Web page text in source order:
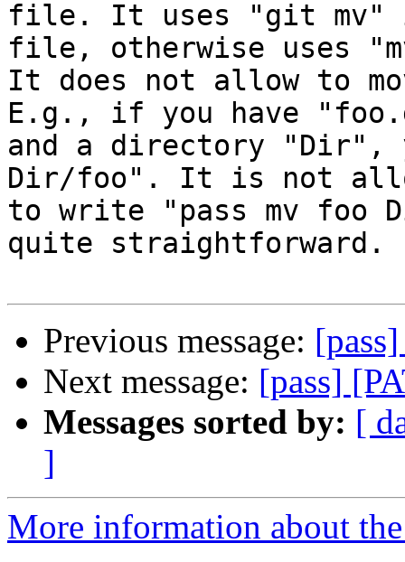
file. It uses "git mv"
file, otherwise uses
It does not allow to
E.g., if you have
and a directory "Dir",
Dir/foo". It is not
to write "pass mv foo
quite straightforward.
Previous message:
Next message: [pass]
Messages sorted by: [
]
More information about